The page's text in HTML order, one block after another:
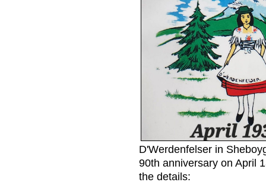
D'Werdenfelser in
90th anniversary on April
the details: